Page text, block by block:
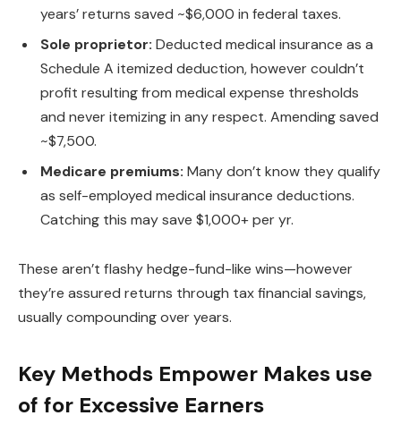
years’ returns saved ~$6,000 in federal taxes.
Sole proprietor: Deducted medical insurance as a
Schedule A itemized deduction, however couldn’t
profit resulting from medical expense thresholds
and never itemizing in any respect. Amending saved
~$7,500.
Medicare premiums: Many don’t know they qualify
as self-employed medical insurance deductions.
Catching this may save $1,000+ per yr.
These aren’t flashy hedge-fund-like wins—however
they’re assured returns through tax financial savings,
usually compounding over years.
Key Methods Empower Makes use
of for Excessive Earners